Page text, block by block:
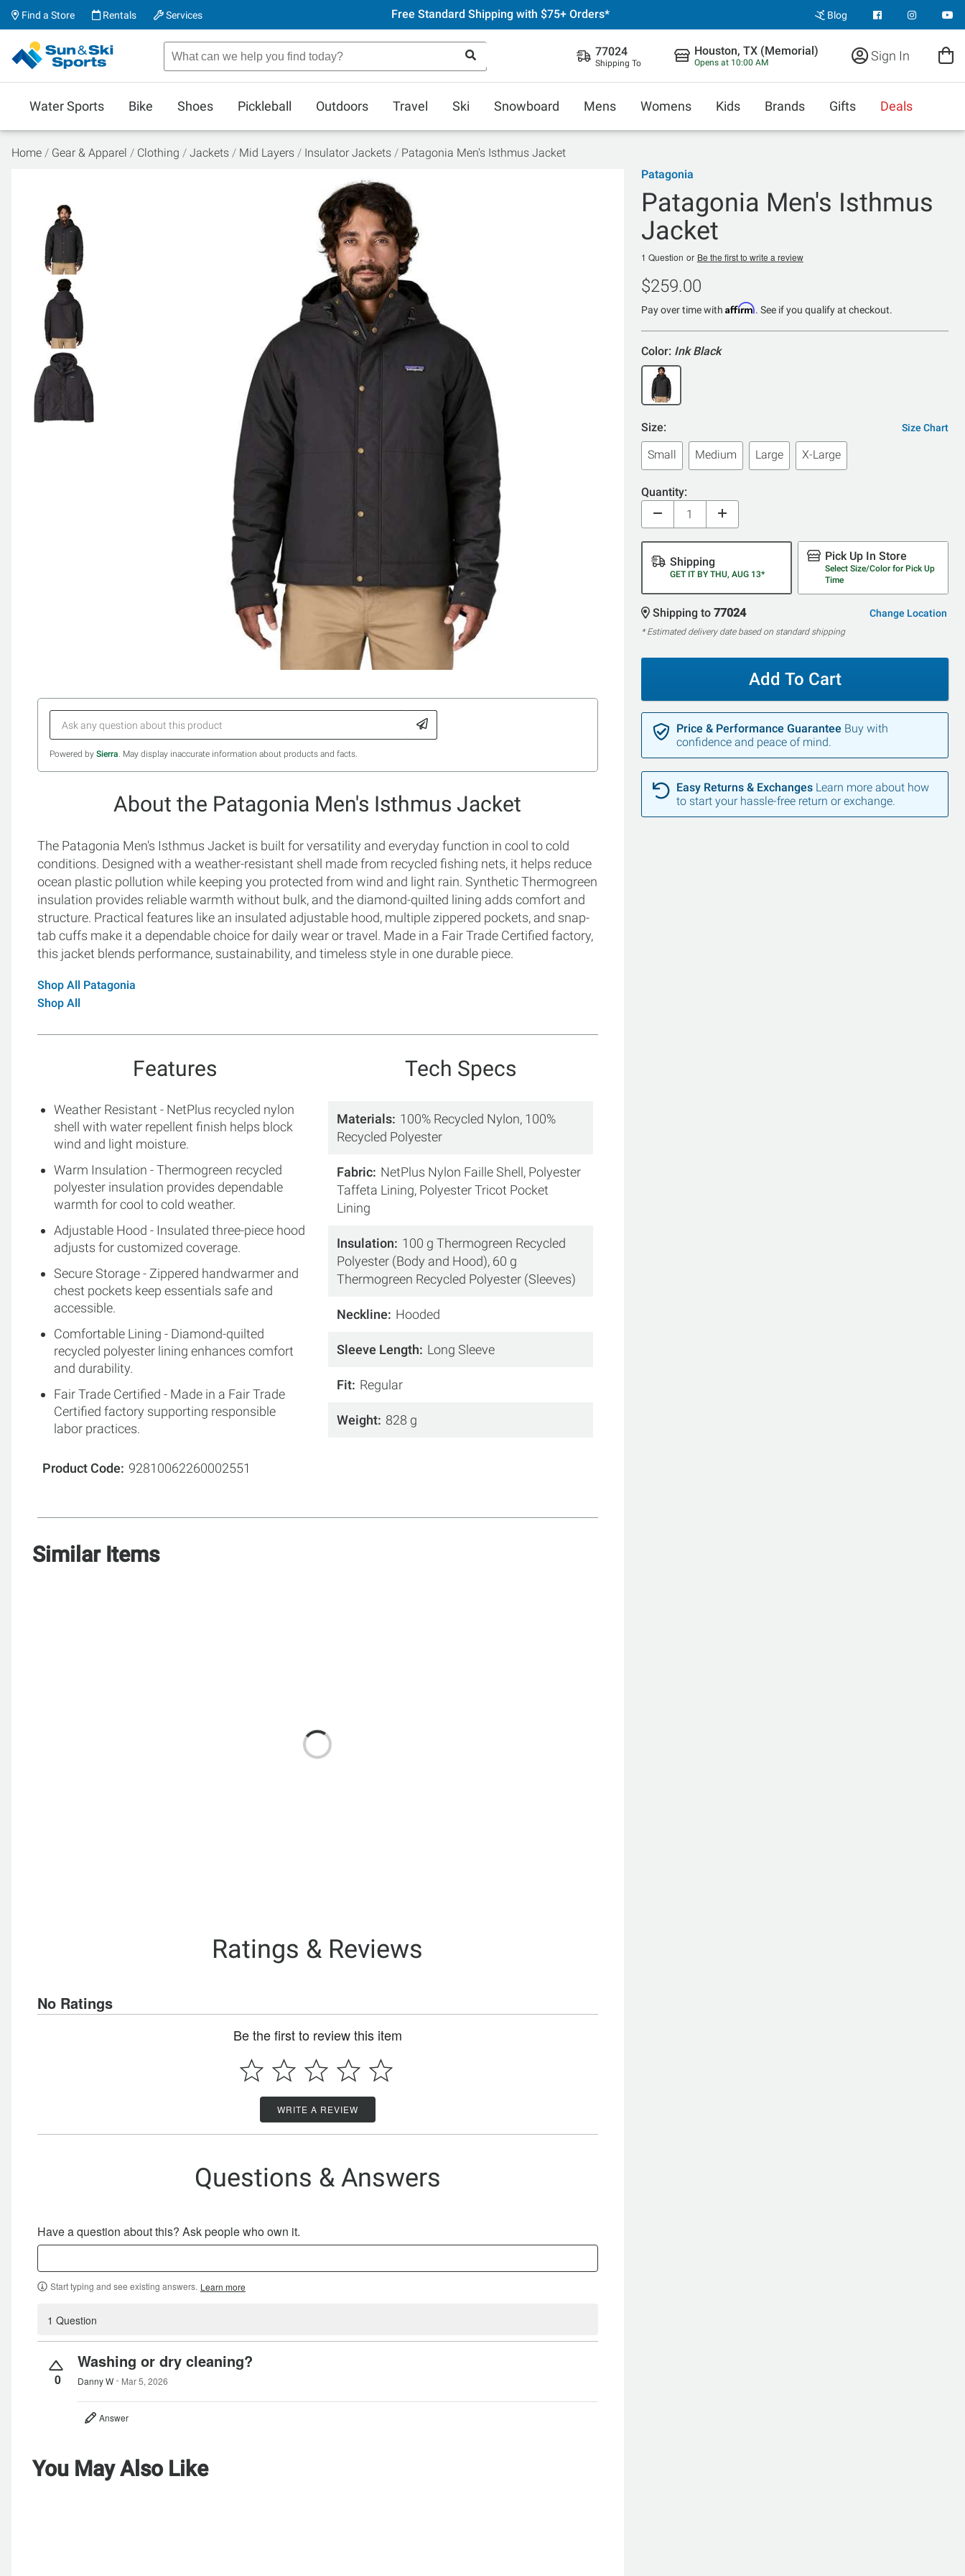
Find a Store Rentals Services Free Standard Shipping with $75+ Orders* Blog
77024
Shipping To
Houston, TX (Memorial)
Opens at 10:00 AM Sign In
Water Sports Bike Shoes Pickleball Outdoors Travel Ski Snowboard Mens Womens Kids Brands Gifts Deals
Home Gear & Apparel Clothing Jackets Mid Layers Insulator Jackets Patagonia Men's Isthmus Jacket
Powered by Sierra. May display inaccurate information about products and facts.
About the Patagonia Men's Isthmus Jacket
The Patagonia Men's Isthmus Jacket is built for versatility and everyday function in cool to cold
conditions. Designed with a weather-resistant shell made from recycled fishing nets, it helps reduce
ocean plastic pollution while keeping you protected from wind and light rain. Synthetic Thermogreen
insulation provides reliable warmth without bulk, and the diamond-quilted lining adds comfort and
structure. Practical features like an insulated adjustable hood, multiple zippered pockets, and snap-
tab cuffs make it a dependable choice for daily wear or travel. Made in a Fair Trade Certified factory,
this jacket blends performance, sustainability, and timeless style in one durable piece.
Shop All Patagonia
Shop All
Features
Weather Resistant - NetPlus recycled nylon
shell with water repellent finish helps block
wind and light moisture.
Warm Insulation - Thermogreen recycled
polyester insulation provides dependable
warmth for cool to cold weather.
Adjustable Hood - Insulated three-piece hood
adjusts for customized coverage.
Secure Storage - Zippered handwarmer and
chest pockets keep essentials safe and
accessible.
Comfortable Lining - Diamond-quilted
recycled polyester lining enhances comfort
and durability.
Fair Trade Certified - Made in a Fair Trade
Certified factory supporting responsible
labor practices.
Product Code 92810062260002551
Tech Specs
Materials 100% Recycled Nylon, 100%
Recycled Polyester
Fabric NetPlus Nylon Faille Shell, Polyester
Taffeta Lining, Polyester Tricot Pocket
Lining
Insulation
100 g Thermogreen Recycled
Polyester (Body and Hood), 60 g
Thermogreen Recycled Polyester (Sleeves)
Neckline Hooded
Sleeve Length Long Sleeve
Fit Regular
Weight 828 g
Similar Items
Ratings & Reviews
No Ratings
Be the first to review this item
WRITE A REVIEW
Questions & Answers
Have a question about this? Ask people who own it.
Start typing and see existing answers. Learn more
1 Question
0
Washing or dry cleaning?
Danny W Mar 5, 2026
Answer
You May Also Like
Patagonia
Patagonia Men's Isthmus
Jacket
1 Question or Be the first to write a review
$259.00
Pay over time with Affirm. See if you qualify at checkout.
Color: Ink Black
Size: Size Chart
Small Medium Large X-Large
Quantity:
Shipping
GET IT BY THU, AUG 13*
Pick Up In Store
Select Size/Color for Pick Up
Time
Shipping to 77024 Change Location
* Estimated delivery date based on standard shipping
Add To Cart
Price & Performance Guarantee Buy with
confidence and peace of mind.
Easy Returns & Exchanges Learn more about how
to start your hassle-free return or exchange.